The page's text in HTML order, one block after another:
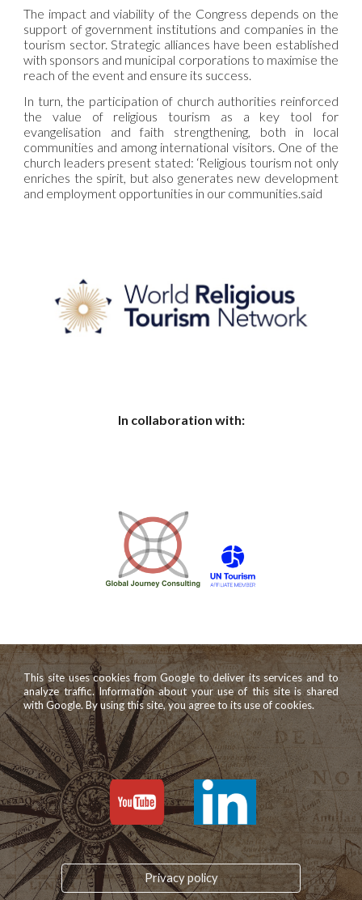
The impact and viability of the Congress depends on the
support of government institutions and companies in the
tourism sector. Strategic alliances have been established
with sponsors and municipal corporations to maximise the
reach of the event and ensure its success.
In turn, the participation of church authorities reinforced
the value of religious tourism as a key tool for
evangelisation and faith strengthening, both in local
communities and among international visitors. One of the
church leaders present stated: ‘Religious tourism not only
enriches the spirit, but also generates new development
and employment opportunities in our communities.said
In collaboration with:
This site uses cookies from Google to deliver its services and to
analyze traffic. Information about your use of this site is shared
with Google. By using this site, you agree to its use of cookies.
Privacy policy